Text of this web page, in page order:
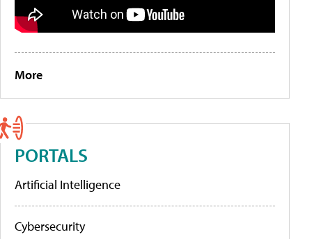
More
PORTALS
Artificial Intelligence
Cybersecurity